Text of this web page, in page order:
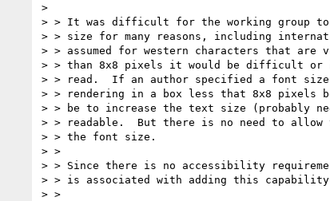
>
> > It was difficult for the working group to
> > size for many reasons, including
> > assumed for western characters that
> > than 8x8 pixels it would be difficult or
> > read.  If an author specified a font
> > rendering in a box less that 8x8 pixels
> > be to increase the text size (probably
> > readable.  But there is no need to allow
> > the font size.
> >
> > Since there is no accessibility
> > is associated with adding this capability
> >